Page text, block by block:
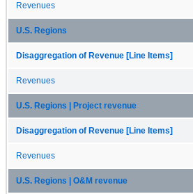
Revenues
U.S. Regions
Disaggregation of Revenue [Line Items]
Revenues
U.S. Regions | Project revenue
Disaggregation of Revenue [Line Items]
Revenues
U.S. Regions | O&M revenue